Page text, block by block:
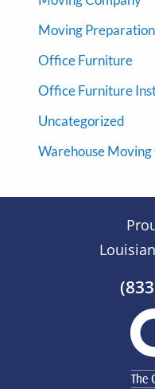
Moving Preparation
Office Furniture
Office Furniture
Uncategorized
Warehouse Moving